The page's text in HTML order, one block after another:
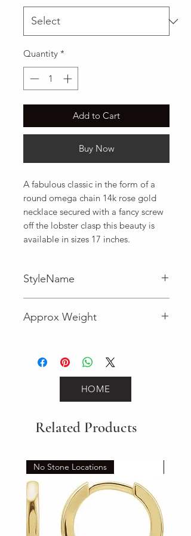
Quantity *
Add to Cart
Buy Now
A fabulous classic in the form of a
round omega chain 14k rose gold
necklace secured with a fancy screw
off the lobster clasp this beauty is
available in sizes 17 inches.
StyleName
Approx Weight
HOME
Related Products
No Stone Locations